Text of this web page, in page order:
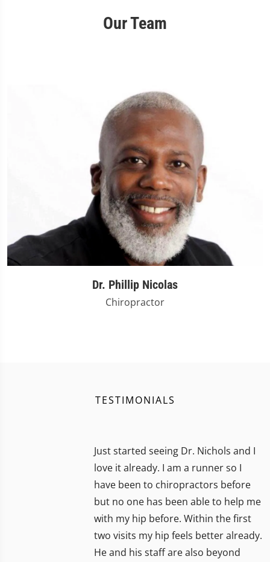
Our Team
Dr. Phillip Nicolas
Chiropractor
TESTIMONIALS
Just started seeing Dr. Nichols and I
love it already. I am a runner so I
have been to chiropractors before
but no one has been able to help me
with my hip before. Within the first
two visits my hip feels better already.
He and his staff are also beyond